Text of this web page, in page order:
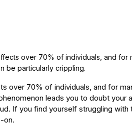
over 70% of individuals, and for
be particularly crippling.
over 70% of individuals, and for
leads you to doubt
If you find yourself struggling
on.